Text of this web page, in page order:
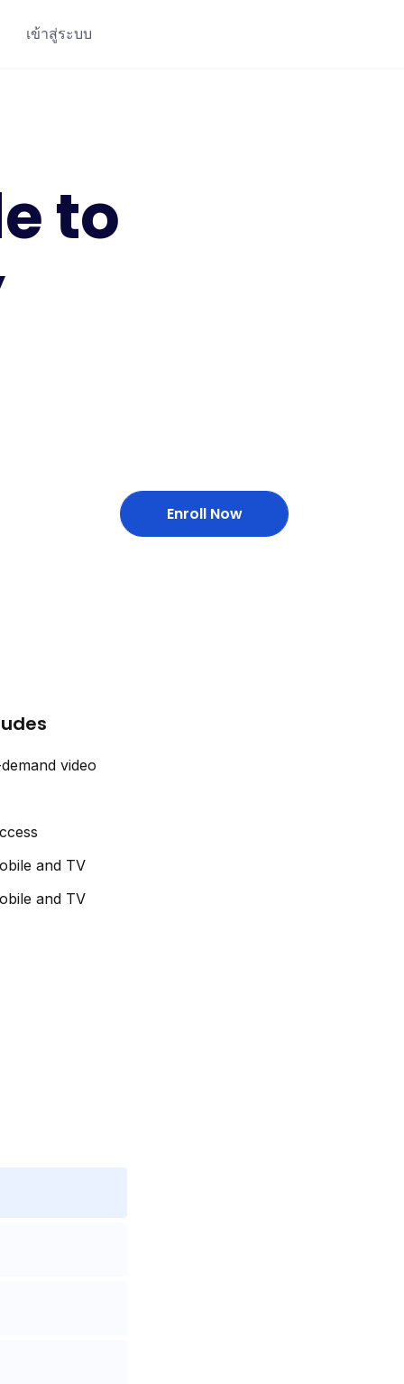
เข้าสู่ระบบ
to
Enroll Now
video
and TV
and TV